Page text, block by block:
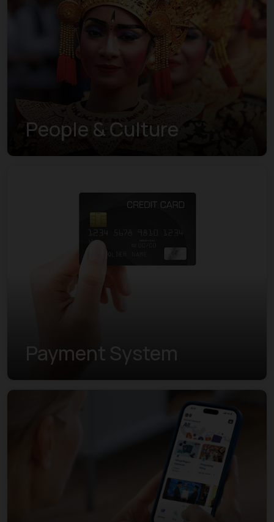
People & Culture
Payment System